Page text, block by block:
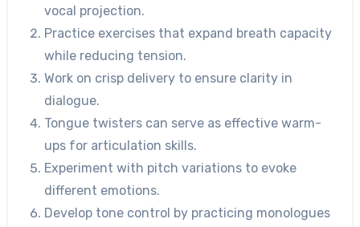
vocal projection.
Practice exercises that expand breath capacity
while reducing tension.
Work on crisp delivery to ensure clarity in
dialogue.
Tongue twisters can serve as effective warm-
ups for articulation skills.
Experiment with pitch variations to evoke
different emotions.
Develop tone control by practicing monologues